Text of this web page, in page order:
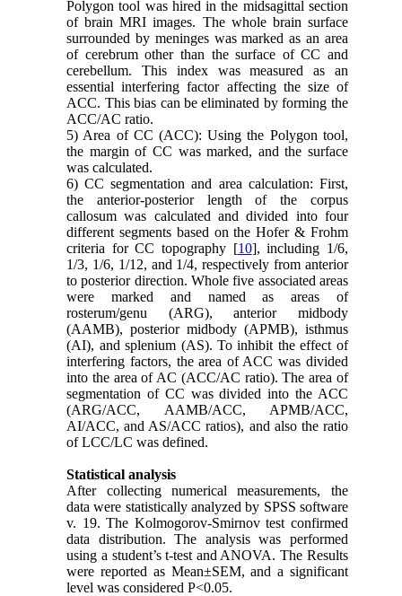
Polygon tool was hired in the midsagittal section
of brain MRI images. The whole brain surface
surrounded by meninges was marked as an area
of cerebrum other than the surface of CC and
cerebellum. This index was measured as an
essential interfering factor affecting the size of
ACC. This bias can be eliminated by forming the
ACC/AC ratio.
5) Area of CC (ACC): Using the Polygon tool,
the margin of CC was marked, and the surface
was calculated.
6) CC segmentation and area calculation: First,
the anterior-posterior length of the corpus
callosum was calculated and divided into four
different segments based on the Hofer & Frohm
criteria for CC topography [10], including 1/6,
1/3, 1/6, 1/12, and 1/4, respectively from anterior
to posterior direction. Whole five associated areas
were marked and named as areas of
rosterum/genu (ARG), anterior midbody
(AAMB), posterior midbody (APMB), isthmus
(AI), and splenium (AS). To inhibit the effect of
interfering factors, the area of ACC was divided
into the area of AC (ACC/AC ratio). The area of
segmentation of CC was divided into the ACC
(ARG/ACC, AAMB/ACC, APMB/ACC,
AI/ACC, and AS/ACC ratios), and also the ratio
of LCC/LC was defined.
Statistical analysis
After collecting numerical measurements, the
data were statistically analyzed by SPSS software
v. 19. The Kolmogorov-Smirnov test confirmed
data distribution. The analysis was performed
using a student’s t-test and ANOVA. The Results
were reported as Mean±SEM, and a significant
level was considered P<0.05.